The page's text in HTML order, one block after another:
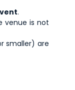
.
venue is not
smaller) are